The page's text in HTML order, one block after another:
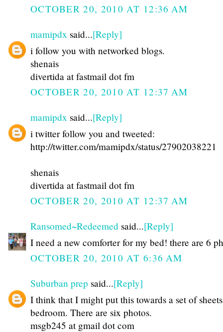
OCTOBER 20, 2010 AT 12:36 AM
mamipdx said...[Reply]
i follow you with networked blogs.
shenais
divertida at fastmail dot fm
OCTOBER 20, 2010 AT 12:37 AM
mamipdx said...[Reply]
i twitter follow you and tweeted:
http://twitter.com/mamipdx/status/27902038221
shenais
divertida at fastmail dot fm
OCTOBER 20, 2010 AT 12:37 AM
Ransomed~Redeemed said...[Reply]
I need a new comforter for my bed! there are 6
OCTOBER 20, 2010 AT 6:36 AM
Suburban prep said...[Reply]
I think that I might put this towards a set of
bedroom. There are six photos.
msgb245 at gmail dot com